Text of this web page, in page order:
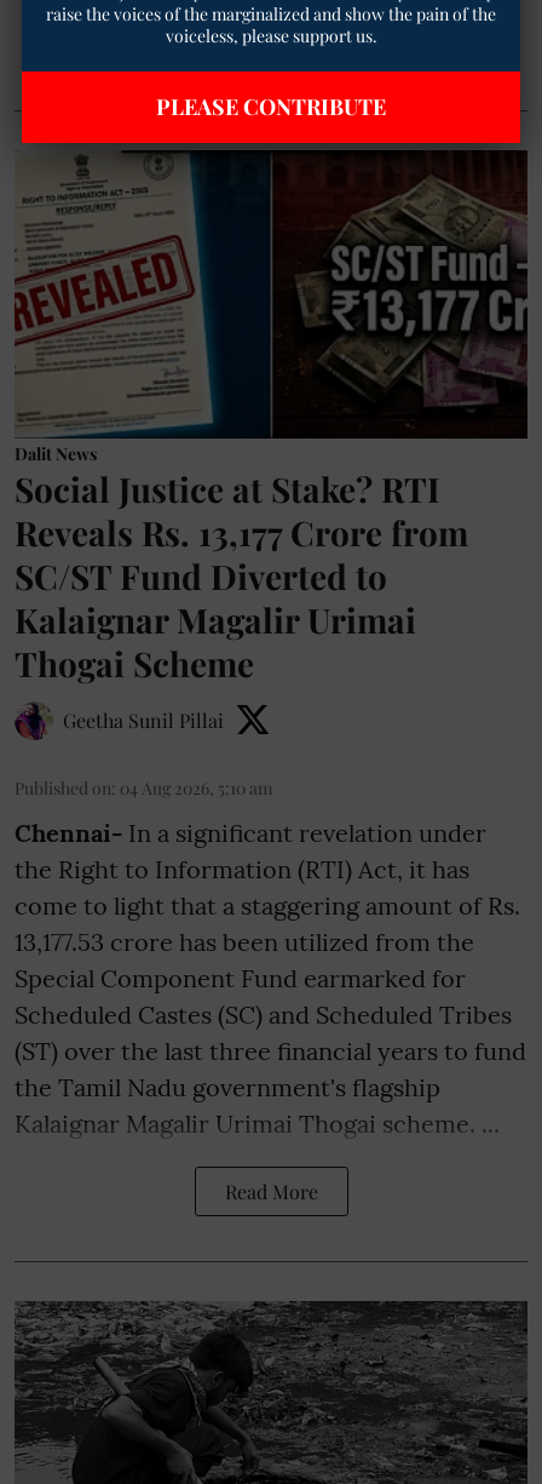
Read More
Dalit News
Social Justice at Stake? RTI
Reveals Rs. 13,177 Crore from
SC/ST Fund Diverted to
Kalaignar Magalir Urimai
Thogai Scheme
Geetha Sunil Pillai
Published on: 04 Aug 2026, 5:10 am
Chennai- In a significant revelation under
the Right to Information (RTI) Act, it has
come to light that a staggering amount of Rs.
13,177.53 crore has been utilized from the
Special Component Fund earmarked for
Scheduled Castes (SC) and Scheduled Tribes
(ST) over the last three financial years to fund
the Tamil Nadu government's flagship
Kalaignar Magalir Urimai Thogai scheme. ...
Read More
raise the voices of the marginalized and show the pain of the
voiceless, please support us.
PLEASE CONTRIBUTE